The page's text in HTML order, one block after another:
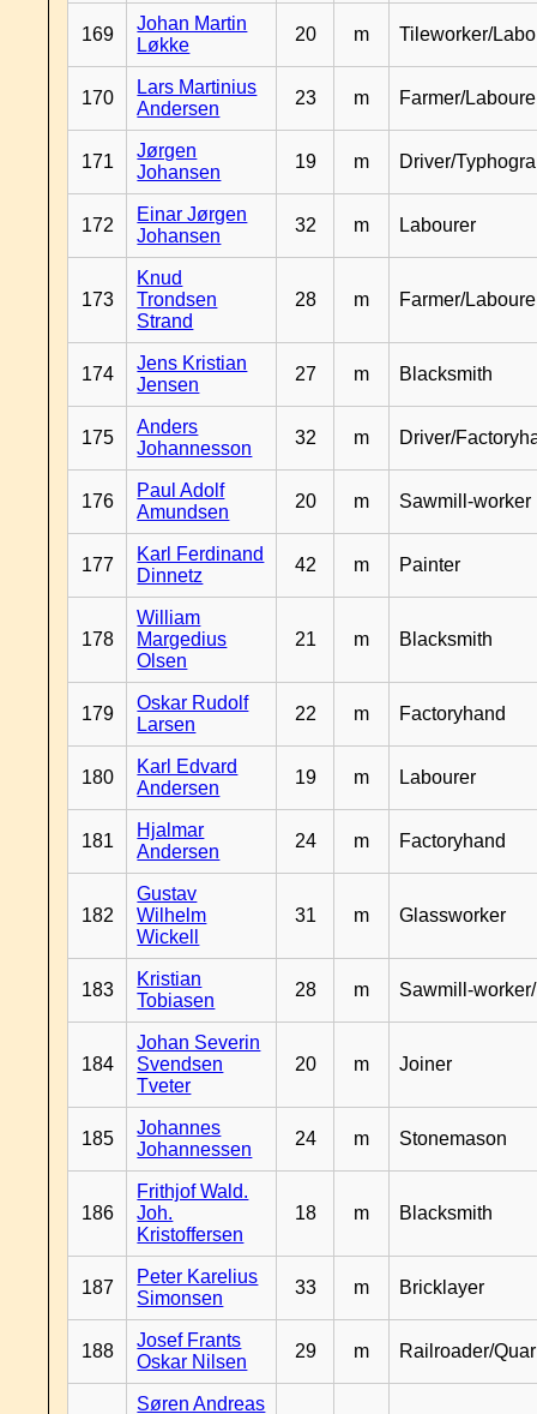
169
Johan Martin
Løkke
20 m Tileworker/
170
Lars Martinius
Andersen
23 m Farmer/
171
Jørgen
Johansen
19 m Driver/
172
Einar Jørgen
Johansen
32 m Labourer
173
Knud
Trondsen
Strand
28 m Farmer/
174
Jens Kristian
Jensen
27 m Blacksmith
175
Anders
Johannesson
32 m Driver/
176
Paul Adolf
Amundsen
20 m Sawmill-worker
177
Karl Ferdinand
Dinnetz
42 m Painter
178
William
Margedius
Olsen
21 m Blacksmith
179
Oskar Rudolf
Larsen
22 m Factoryhand
180
Karl Edvard
Andersen
19 m Labourer
181
Hjalmar
Andersen
24 m Factoryhand
182
Gustav
Wilhelm
Wickell
31 m Glassworker
183
Kristian
Tobiasen
28 m Sawmill-
184
Johan Severin
Svendsen
Tveter
20 m Joiner
185
Johannes
Johannessen
24 m Stonemason
186
Frithjof Wald.
Joh.
Kristoffersen
18 m Blacksmith
187
Peter Karelius
Simonsen
33 m Bricklayer
188
Josef Frants
Oskar Nilsen
29 m Railroader/
Søren Andreas